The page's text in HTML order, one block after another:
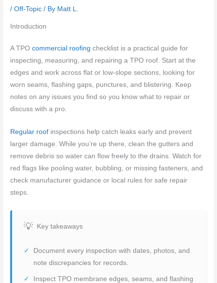
/Off-Topic / By Matt L.
Introduction
A TPOcommercial roofing checklist is a practical guide for
inspecting, measuring, and repairing a TPO roof. Start at the
edges and work across flat or low-slope sections, looking for
worn seams, flashing gaps, punctures, and blistering. Keep
notes on any issues you find so you know what to repair or
discuss with a pro.
Regular roof inspections help catch leaks early and prevent
larger damage. While you’re up there, clean the gutters and
remove debris so water can flow freely to the drains. Watch for
red flags like pooling water, bubbling, or missing fasteners, and
check manufacturer guidance or local rules for safe repair
steps.
Key takeaways
Document every inspection with dates, photos, and
note discrepancies for records.
Inspect TPO membrane edges, seams, and flashing